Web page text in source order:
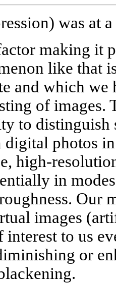
was at
making it
like that
and which
of images.
to distinguish
digital photos
high-
in
Our
images
interest to us
or